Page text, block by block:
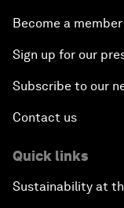
Become a member
Sign up for our
Subscribe to our
Contact us
Quick links
Sustainability at